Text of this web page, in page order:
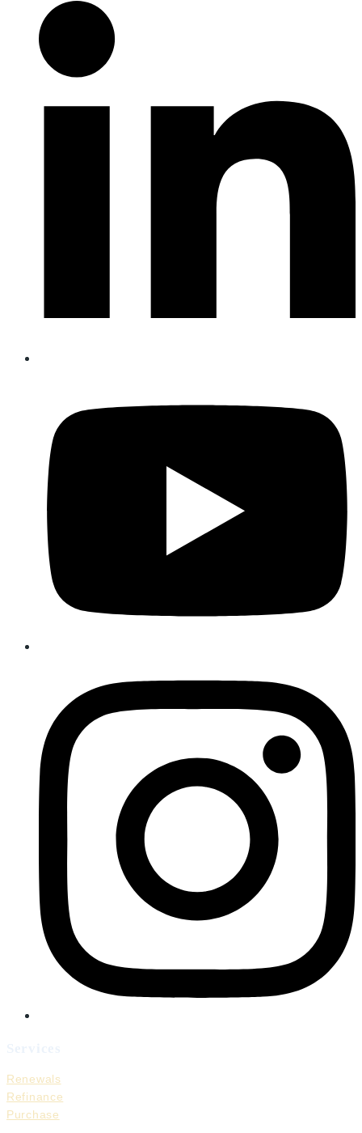
Renewals
Refinance
Purchase